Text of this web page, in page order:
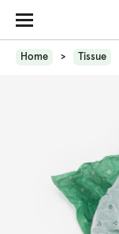
Home Tissue